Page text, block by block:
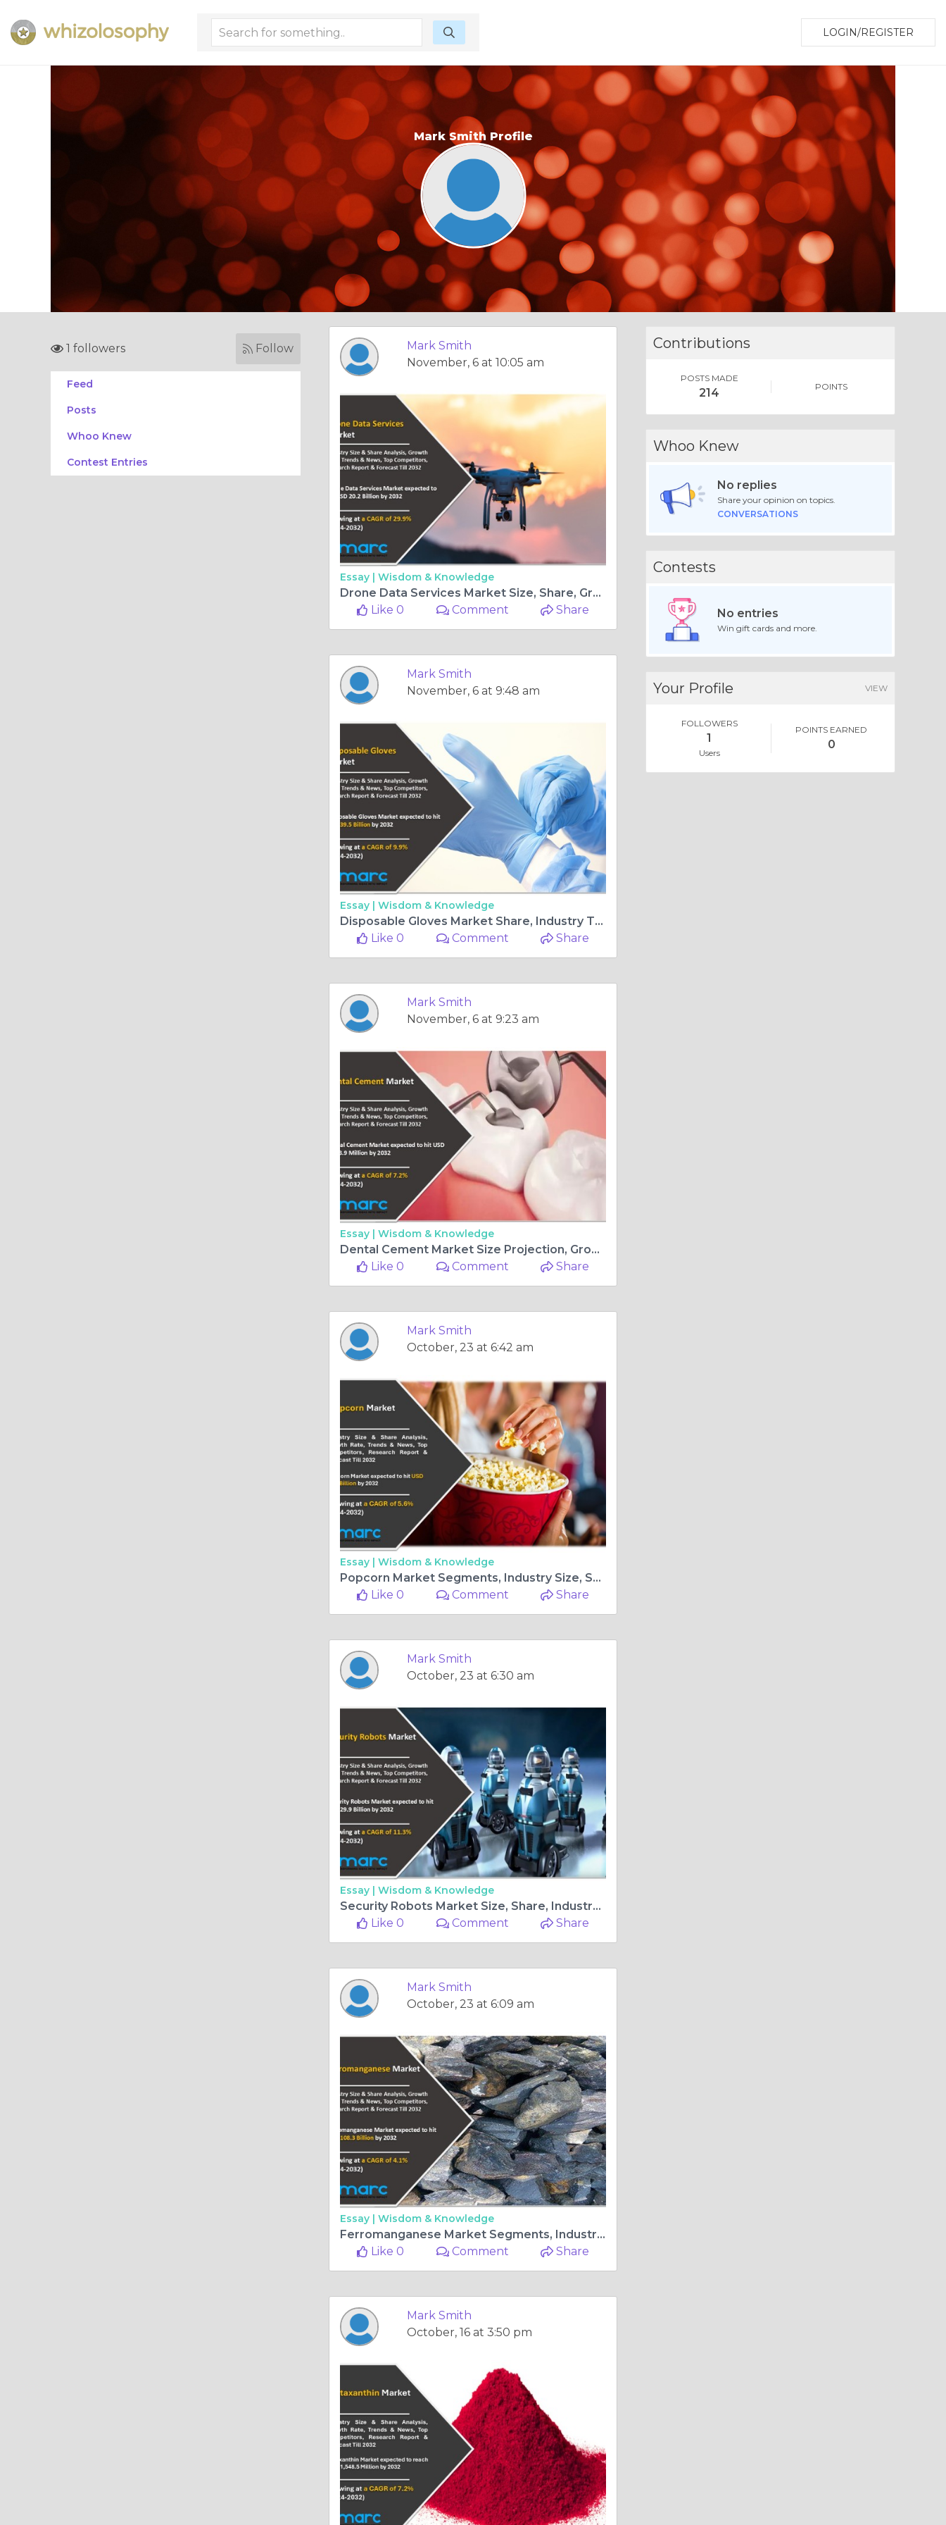
LOGIN/REGISTER
Mark Smith Profile
1 followers Follow
Feed
Posts
Whoo Knew
Contest Entries
Mark Smith
November, 6 at 10:05 am
Essay | Wisdom & Knowledge
Drone Data Services Market Size, Share, Growth, Challenges and Global Forecast 2024-2032
Like 0
Comment Share
Mark Smith
November, 6 at 9:48 am
Essay | Wisdom & Knowledge
Disposable Gloves Market Share, Industry Trends, Top Leading Players and Forecast 2024-2032
Like 0
Comment Share
Mark Smith
November, 6 at 9:23 am
Essay | Wisdom & Knowledge
Dental Cement Market Size Projection, Growth Analysis, Leading Players and Forecast 2024-2032
Like 0
Comment Share
Mark Smith
October, 23 at 6:42 am
Essay | Wisdom & Knowledge
Popcorn Market Segments, Industry Size, Share, Demand and Forecast 2024-2032
Like 0
Comment Share
Mark Smith
October, 23 at 6:30 am
Essay | Wisdom & Knowledge
Security Robots Market Size, Share, Industry Outlook, Analysis and Forecast 2024-2032
Like 0
Comment Share
Mark Smith
October, 23 at 6:09 am
Essay | Wisdom & Knowledge
Ferromanganese Market Segments, Industry Size, Share, Trends and Forecast 2024-2032
Like 0
Comment Share
Mark Smith
October, 16 at 3:50 pm
Contributions
POSTS MADE
214 POINTS
Whoo Knew
No replies
Share your opinion on topics.
CONVERSATIONS
Contests
No entries
Win gift cards and more.
Your Profile VIEW
FOLLOWERS
1
Users
POINTS EARNED
0